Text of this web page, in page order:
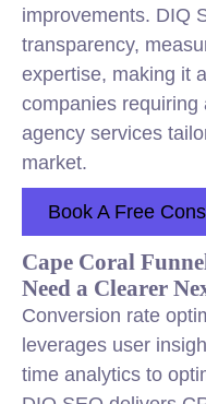
improvements. DIQ
transparency,
expertise, making it
companies requiring
agency services
market.
Book A Free
Cape Coral
Need a Clearer
Conversion rate
leverages user
time analytics to